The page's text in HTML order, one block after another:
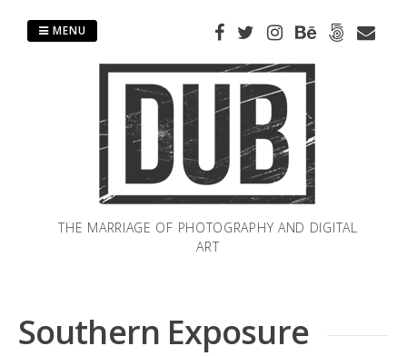
THE MARRIAGE OF PHOTOGRAPHY AND DIGITAL
ART
MENU
Southern Exposure